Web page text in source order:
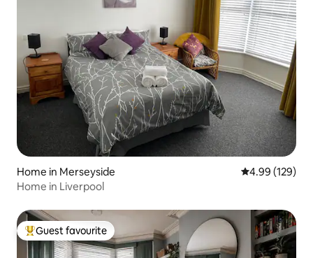
Home in Merseyside 4.99 out of 5
4.99 (129)
Home in Liverpool
Top guest favourite
Guest favourite